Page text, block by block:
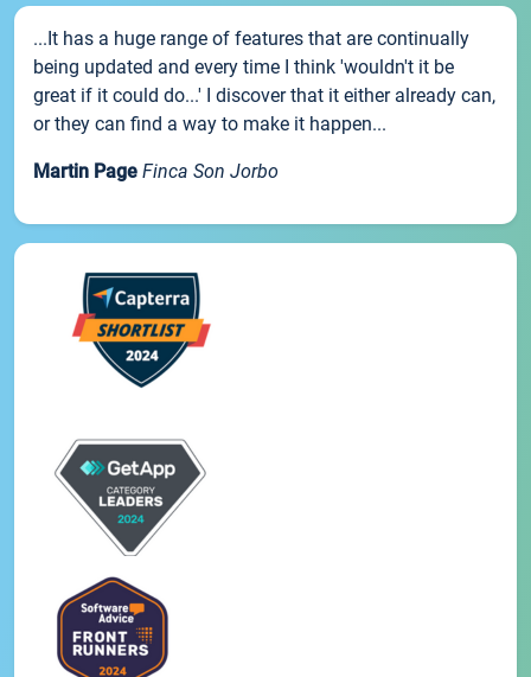
...It has a huge range of features that are continually
being updated and every time I think 'wouldn't it be
great if it could do...' I discover that it either already can,
or they can find a way to make it happen...
Martin Page Finca Son Jorbo